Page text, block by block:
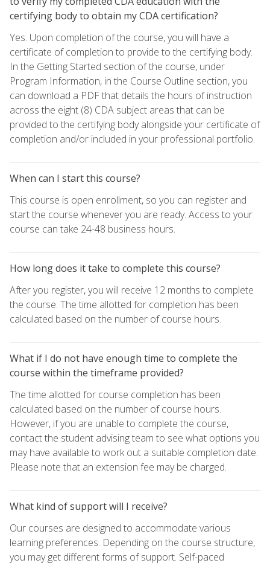
certifying body to obtain my CDA certification?
Yes. Upon completion of the course, you will have a
certificate of completion to provide to the certifying body.
In the Getting Started section of the course, under
Program Information, in the Course Outline section, you
can download a PDF that details the hours of instruction
across the eight (8) CDA subject areas that can be
provided to the certifying body alongside your certificate of
completion and/or included in your professional portfolio.
When can I start this course?
This course is open enrollment, so you can register and
start the course whenever you are ready. Access to your
course can take 24-48 business hours.
How long does it take to complete this course?
After you register, you will receive 12 months to complete
the course. The time allotted for completion has been
calculated based on the number of course hours.
What if I do not have enough time to complete the
course within the timeframe provided?
The time allotted for course completion has been
calculated based on the number of course hours.
However, if you are unable to complete the course,
contact the student advising team to see what options you
may have available to work out a suitable completion date.
Please note that an extension fee may be charged.
What kind of support will I receive?
Our courses are designed to accommodate various
learning preferences. Depending on the course structure,
you may get different forms of support. Self-paced